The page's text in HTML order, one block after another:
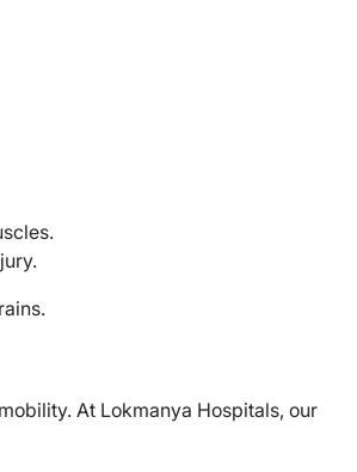
At Lokmanya Hospitals, our